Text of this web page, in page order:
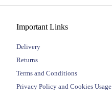
Important Links
Delivery
Returns
Terms and Conditions
Privacy Policy and Cookies Usage